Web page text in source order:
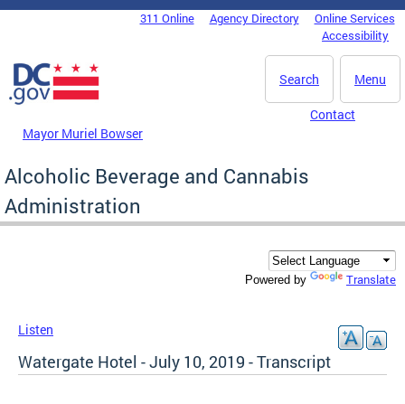
Skip to main content
DC Agency Top Menu311 Online Agency Directory
Online Services
Accessibility
Menu
Search
Mayor Muriel Bowser
Contact
Alcoholic Beverage and Cannabis
Administration
Powered by Translate
Listen
Watergate Hotel - July 10, 2019 - Transcript